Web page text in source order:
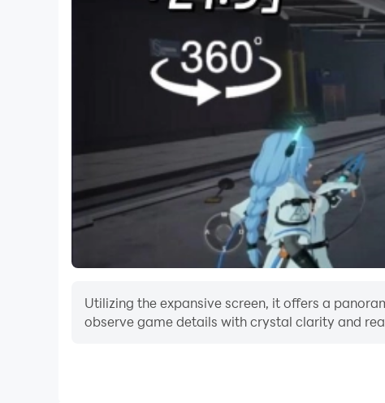
Utilizing the expansive screen, it offers a
observe game details with crystal clarity and